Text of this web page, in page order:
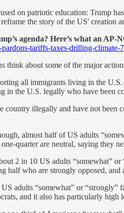
on patriotic education: Trump
the story of the US' creation
agenda? Here’s what an AP-
tariffs-taxes-drilling-
think about some of the major
all immigrants living in the
in the U.S. legally who have been
country illegally and have not
almost half of US adults
quarter are neutral, saying they
2 in 10 US adults “somewhat”
half who are strongly opposed, and
adults “somewhat” or
and it also has particularly high